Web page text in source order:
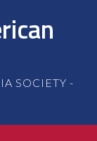
SOCIETY -